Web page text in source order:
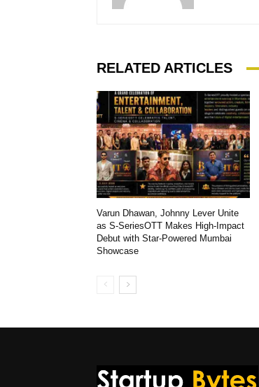
RELATED ARTICLES
Varun Dhawan, Johnny Lever Unite
as S-SeriesOTT Makes High-Impact
Debut with Star-Powered Mumbai
Showcase